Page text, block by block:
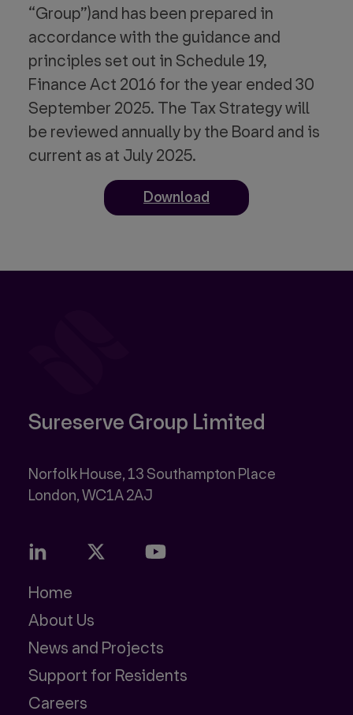
“Group”)and has been prepared in
accordance with the guidance and
principles set out in Schedule 19,
Finance Act 2016 for the year ended 30
September 2025. The Tax Strategy will
be reviewed annually by the Board and is
current as at July 2025.
Download
Sureserve Group Limited
Norfolk House, 13 Southampton Place
Home
About Us
News and Projects
Support for Residents
Careers